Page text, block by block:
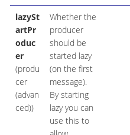
lazySt
artPr
oduc
er
(produ
cer
(advan
ced))
Whether the
producer
should be
started lazy
(on the first
message).
By starting
lazy you can
use this to